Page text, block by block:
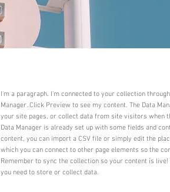
I'm a paragraph. I'm connected to your collection
Manager. Click Preview to see my content. The Data
your site pages, or collect data from site visitors when
Data Manager is already set up with some fields and
content, you can import a CSV file or simply edit the
which you can connect to other page elements so the
Remember to sync the collection so your content is
you need to store or collect data.